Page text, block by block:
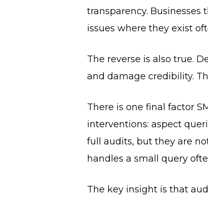
transparency.
issues where they exist
The reverse is also true.
and damage credibility.
There is one final factor
interventions: aspect
full audits, but they are
handles a small query
The key insight is that